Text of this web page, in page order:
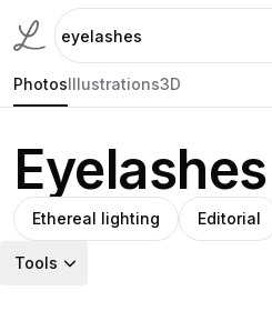
PhotosIllustrations3D
Eyelashes
Ethereal lighting Editorial
Tools